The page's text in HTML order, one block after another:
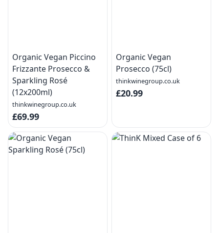
Organic Vegan Piccino
Frizzante Prosecco &
Sparkling Rosé
(12x200ml)
thinkwinegroup.co.uk
£69.99
Organic Vegan
Prosecco (75cl)
thinkwinegroup.co.uk
£20.99